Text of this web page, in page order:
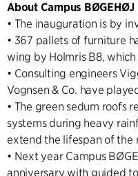
About Campus BØGEHØJ
• The inauguration is by
• 367 pallets of furniture
wing by Holmris B8,
• Consulting engineers
Vognsen & Co. have
• The green sedum roofs
systems during heavy
extend the lifespan of the
• Next year Campus
anniversary with guided